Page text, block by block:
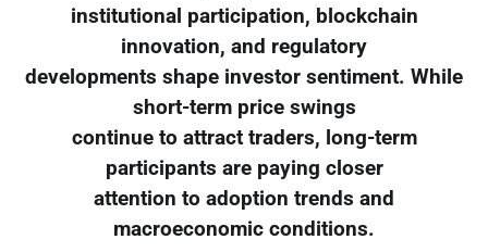
institutional participation, blockchain
innovation, and regulatory
developments shape investor sentiment. While
short-term price swings
continue to attract traders, long-term
participants are paying closer
attention to adoption trends and
macroeconomic conditions.